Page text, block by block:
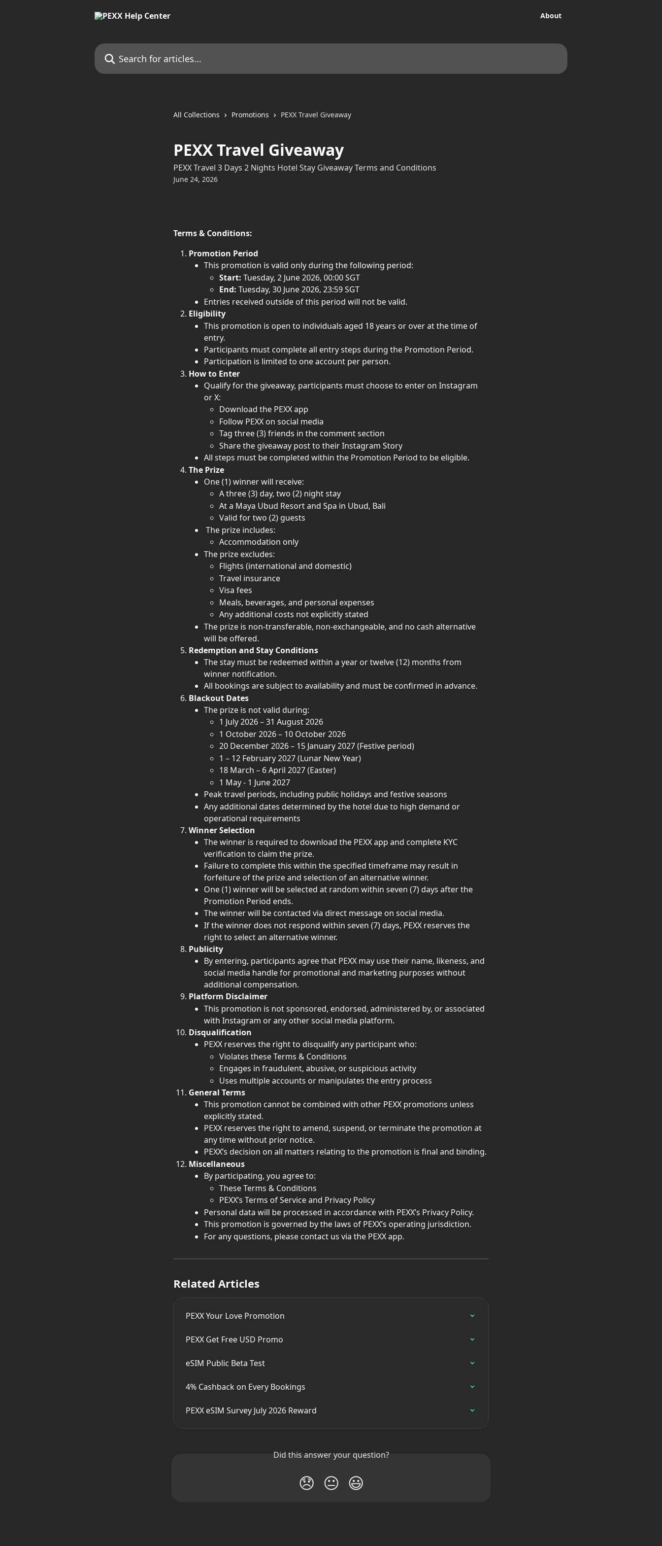
About
Search for articles...
All Collections Promotions PEXX Travel Giveaway
PEXX Travel Giveaway
PEXX Travel 3 Days 2 Nights Hotel Stay Giveaway Terms and Conditions
June 24, 2026
Terms & Conditions:
Promotion Period
This promotion is valid only during the following period:
Start: Tuesday, 2 June 2026, 00:00 SGT
End: Tuesday, 30 June 2026, 23:59 SGT
Entries received outside of this period will not be valid.
Eligibility
This promotion is open to individuals aged 18 years or over at the time of
entry.
Participants must complete all entry steps during the Promotion Period.
Participation is limited to one account per person.
How to Enter
Qualify for the giveaway, participants must choose to enter on Instagram
or X:
Download the PEXX app
Follow PEXX on social media
Tag three (3) friends in the comment section
Share the giveaway post to their Instagram Story
All steps must be completed within the Promotion Period to be eligible.
The Prize
One (1) winner will receive:
A three (3) day, two (2) night stay
At a Maya Ubud Resort and Spa in Ubud, Bali
Valid for two (2) guests
The prize includes:
Accommodation only
The prize excludes:
Flights (international and domestic)
Travel insurance
Visa fees
Meals, beverages, and personal expenses
Any additional costs not explicitly stated
The prize is non-transferable, non-exchangeable, and no cash alternative
will be offered.
Redemption and Stay Conditions
The stay must be redeemed within a year or twelve (12) months from
winner notification.
All bookings are subject to availability and must be confirmed in advance.
Blackout Dates
The prize is not valid during:
1 July 2026 – 31 August 2026
1 October 2026 – 10 October 2026
20 December 2026 – 15 January 2027 (Festive period)
1 – 12 February 2027 (Lunar New Year)
18 March – 6 April 2027 (Easter)
1 May - 1 June 2027
Peak travel periods, including public holidays and festive seasons
Any additional dates determined by the hotel due to high demand or
operational requirements
Winner Selection
The winner is required to download the PEXX app and complete KYC
verification to claim the prize.
Failure to complete this within the specified timeframe may result in
forfeiture of the prize and selection of an alternative winner.
One (1) winner will be selected at random within seven (7) days after the
Promotion Period ends.
The winner will be contacted via direct message on social media.
If the winner does not respond within seven (7) days, PEXX reserves the
right to select an alternative winner.
Publicity
By entering, participants agree that PEXX may use their name, likeness, and
social media handle for promotional and marketing purposes without
additional compensation.
Platform Disclaimer
This promotion is not sponsored, endorsed, administered by, or associated
with Instagram or any other social media platform.
Disqualification
PEXX reserves the right to disqualify any participant who:
Violates these Terms & Conditions
Engages in fraudulent, abusive, or suspicious activity
Uses multiple accounts or manipulates the entry process
General Terms
This promotion cannot be combined with other PEXX promotions unless
explicitly stated.
PEXX reserves the right to amend, suspend, or terminate the promotion at
any time without prior notice.
PEXX’s decision on all matters relating to the promotion is final and binding.
Miscellaneous
By participating, you agree to:
These Terms & Conditions
PEXX’s Terms of Service and Privacy Policy
Personal data will be processed in accordance with PEXX’s Privacy Policy.
This promotion is governed by the laws of PEXX’s operating jurisdiction.
For any questions, please contact us via the PEXX app.
Related Articles
PEXX Your Love Promotion
PEXX Get Free USD Promo
eSIM Public Beta Test
4% Cashback on Every Bookings
PEXX eSIM Survey July 2026 Reward
Did this answer your question?
😞 😐 😃